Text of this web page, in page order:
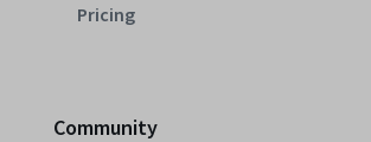
Pricing
Community